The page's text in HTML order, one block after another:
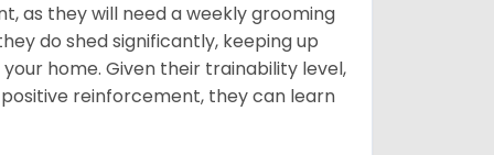
as they will need a weekly grooming
do shed significantly, keeping up
home. Given their trainability level,
reinforcement, they can learn